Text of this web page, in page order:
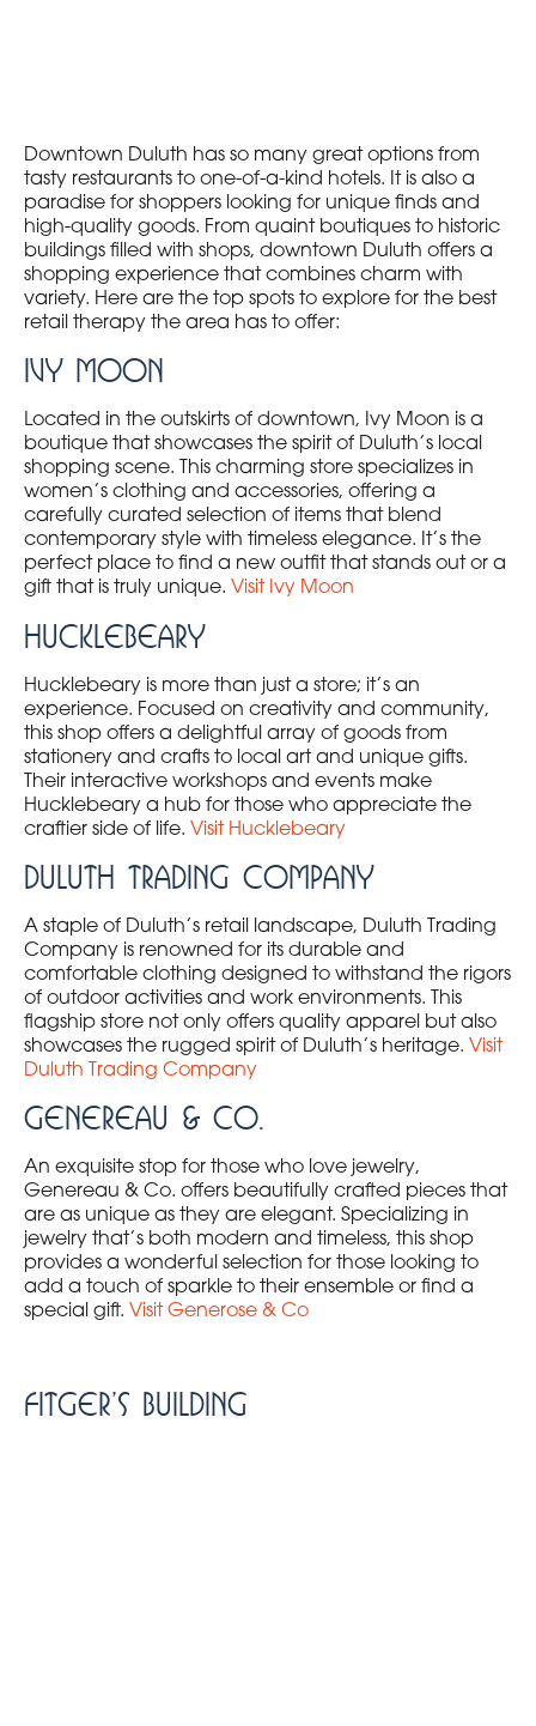
Downtown Duluth has so many great options from
tasty restaurants to one-of-a-kind hotels. It is also a
paradise for shoppers looking for unique finds and
high-quality goods. From quaint boutiques to historic
buildings filled with shops, downtown Duluth offers a
shopping experience that combines charm with
variety. Here are the top spots to explore for the best
retail therapy the area has to offer:
Ivy Moon
Located in the outskirts of downtown, Ivy Moon is a
boutique that showcases the spirit of Duluth’s local
shopping scene. This charming store specializes in
women’s clothing and accessories, offering a
carefully curated selection of items that blend
contemporary style with timeless elegance. It’s the
perfect place to find a new outfit that stands out or a
gift that is truly unique. Visit Ivy Moon
Hucklebeary
Hucklebeary is more than just a store; it’s an
experience. Focused on creativity and community,
this shop offers a delightful array of goods from
stationery and crafts to local art and unique gifts.
Their interactive workshops and events make
Hucklebeary a hub for those who appreciate the
craftier side of life. Visit Hucklebeary
Duluth Trading Company
A staple of Duluth’s retail landscape, Duluth Trading
Company is renowned for its durable and
comfortable clothing designed to withstand the rigors
of outdoor activities and work environments. This
flagship store not only offers quality apparel but also
showcases the rugged spirit of Duluth’s heritage. Visit
Duluth Trading Company
Genereau & Co.
An exquisite stop for those who love jewelry,
Genereau & Co. offers beautifully crafted pieces that
are as unique as they are elegant. Specializing in
jewelry that’s both modern and timeless, this shop
provides a wonderful selection for those looking to
add a touch of sparkle to their ensemble or find a
special gift. Visit Generose & Co
Fitger’s Building